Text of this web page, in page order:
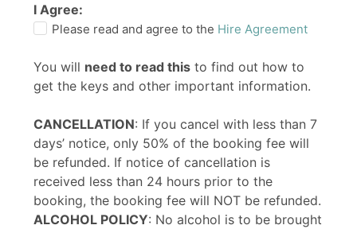
I Agree:
Please read and agree to the Hire Agreement
You will need to read this to find out how to
get the keys and other important information.
CANCELLATION: If you cancel with less than 7
days’ notice, only 50% of the booking fee will
be refunded. If notice of cancellation is
received less than 24 hours prior to the
booking, the booking fee will NOT be refunded.
ALCOHOL POLICY: No alcohol is to be brought